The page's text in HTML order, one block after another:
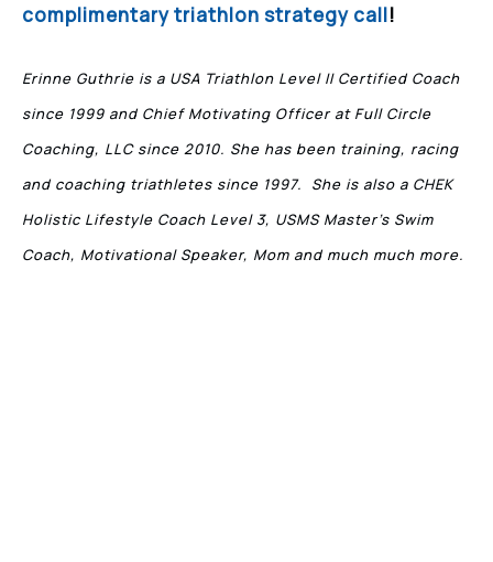
complimentary triathlon strategy call!
Erinne Guthrie is a USA Triathlon Level II Certified Coach
since 1999 and Chief Motivating Officer at Full Circle
Coaching, LLC since 2010. She has been training, racing
and coaching triathletes since 1997. She is also a CHEK
Holistic Lifestyle Coach Level 3, USMS Master’s Swim
Coach, Motivational Speaker, Mom and much much more.